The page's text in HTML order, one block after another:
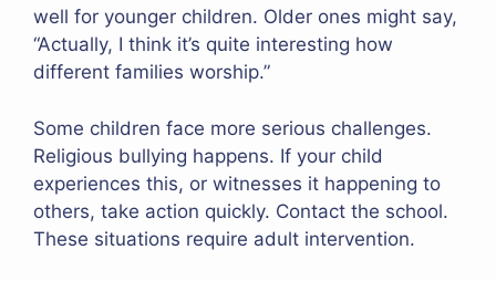
well for younger children. Older ones might say,
“Actually, I think it’s quite interesting how
different families worship.”
Some children face more serious challenges.
Religious bullying happens. If your child
experiences this, or witnesses it happening to
others, take action quickly. Contact the school.
These situations require adult intervention.